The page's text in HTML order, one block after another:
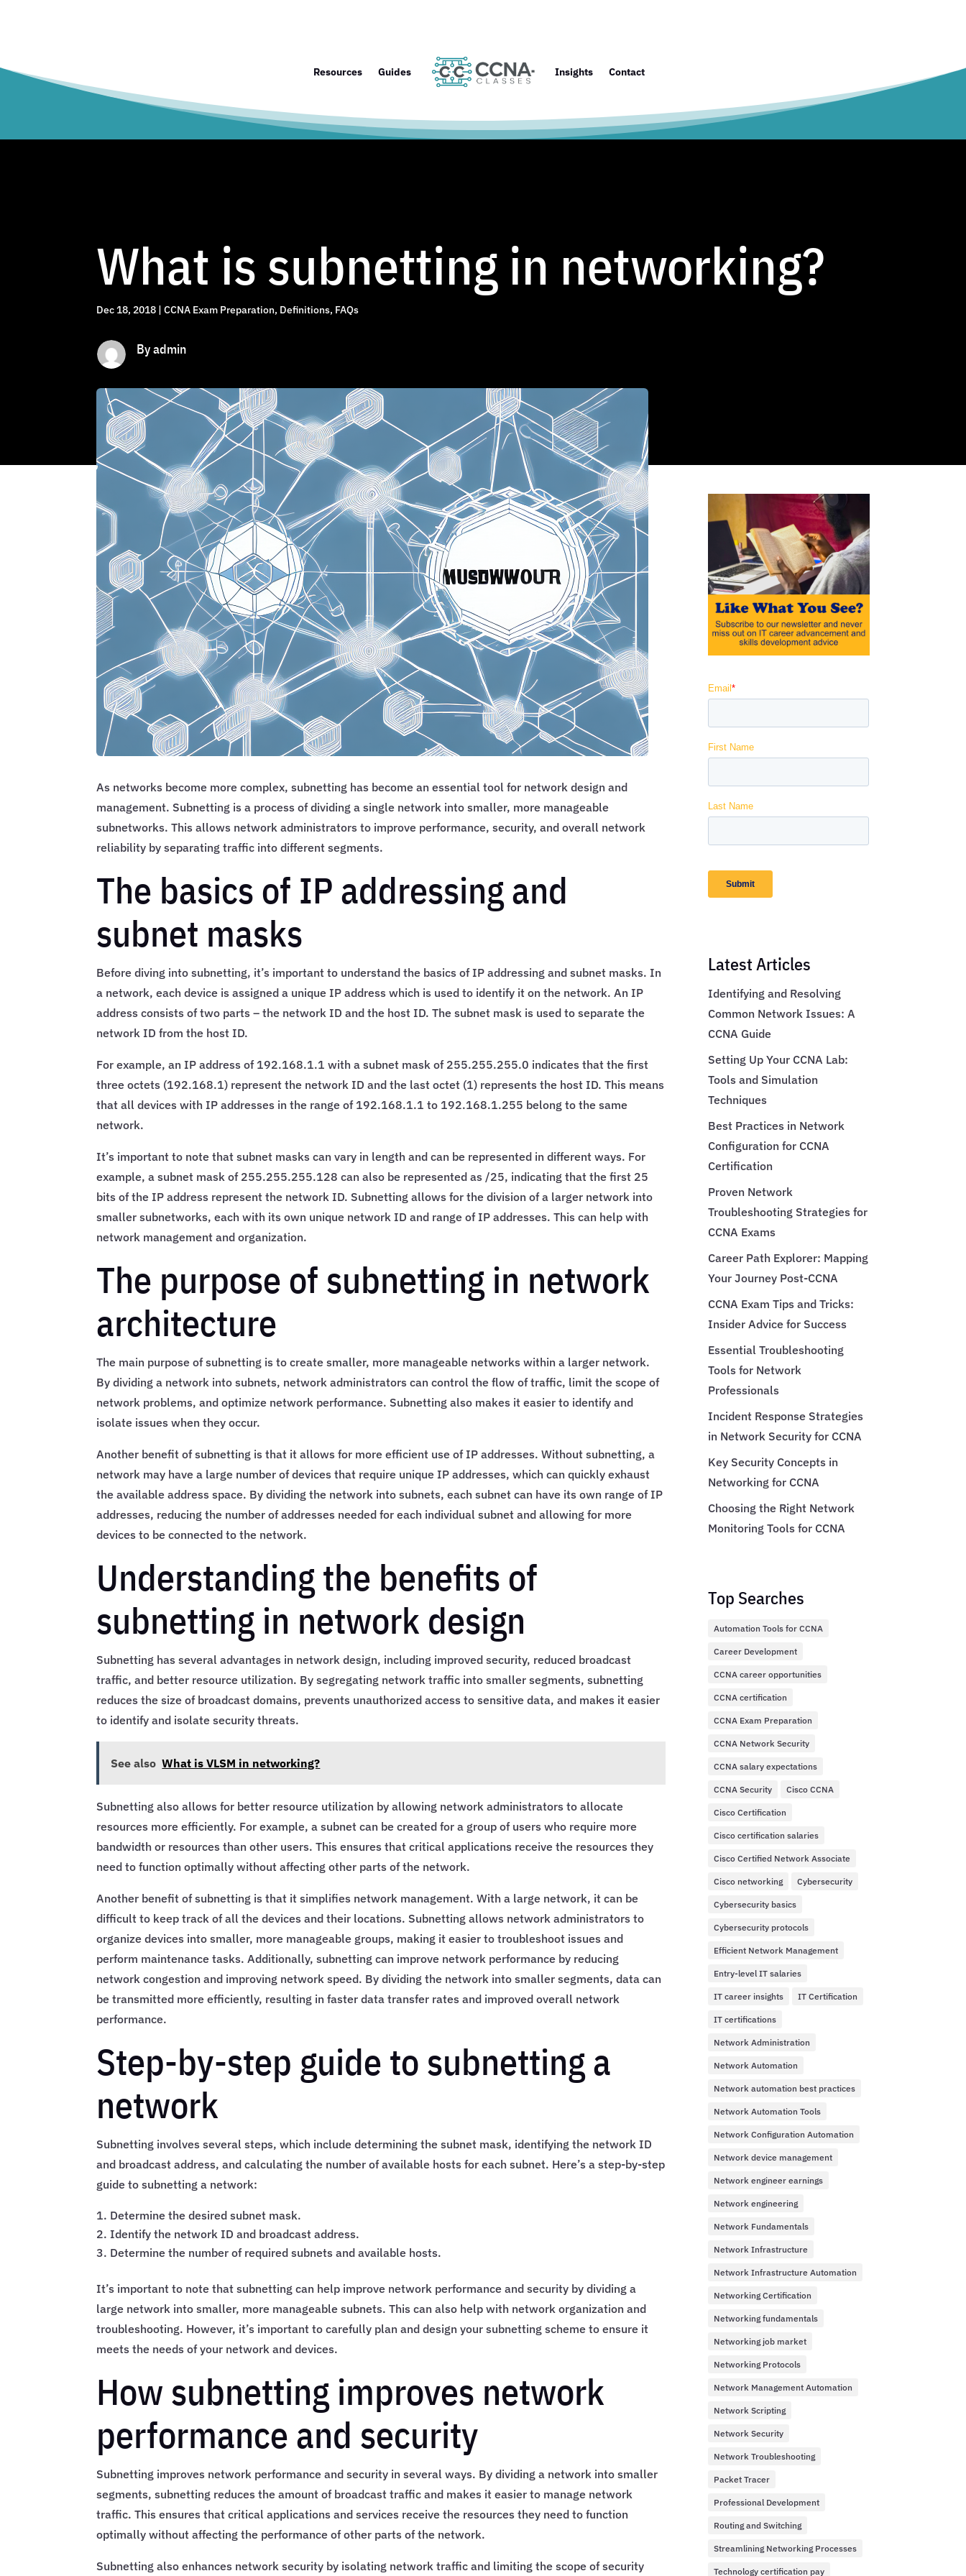
Resources Guides Insights Contact
What is subnetting in networking?
Dec 18, 2018 |CCNA Exam Preparation, Definitions, FAQs
By admin
As networks become more complex, subnetting has become an essential tool for network design and
management. Subnetting is a process of dividing a single network into smaller, more manageable
subnetworks. This allows network administrators to improve performance, security, and overall network
reliability by separating traffic into different segments.
The basics of IP addressing and
subnet masks
Before diving into subnetting, it’s important to understand the basics of IP addressing and subnet masks. In
a network, each device is assigned a unique IP address which is used to identify it on the network. An IP
address consists of two parts – the network ID and the host ID. The subnet mask is used to separate the
network ID from the host ID.
For example, an IP address of 192.168.1.1 with a subnet mask of 255.255.255.0 indicates that the first
three octets (192.168.1) represent the network ID and the last octet (1) represents the host ID. This means
that all devices with IP addresses in the range of 192.168.1.1 to 192.168.1.255 belong to the same
network.
It’s important to note that subnet masks can vary in length and can be represented in different ways. For
example, a subnet mask of 255.255.255.128 can also be represented as /25, indicating that the first 25
bits of the IP address represent the network ID. Subnetting allows for the division of a larger network into
smaller subnetworks, each with its own unique network ID and range of IP addresses. This can help with
network management and organization.
The purpose of subnetting in network
architecture
The main purpose of subnetting is to create smaller, more manageable networks within a larger network.
By dividing a network into subnets, network administrators can control the flow of traffic, limit the scope of
network problems, and optimize network performance. Subnetting also makes it easier to identify and
isolate issues when they occur.
Another benefit of subnetting is that it allows for more efficient use of IP addresses. Without subnetting, a
network may have a large number of devices that require unique IP addresses, which can quickly exhaust
the available address space. By dividing the network into subnets, each subnet can have its own range of IP
addresses, reducing the number of addresses needed for each individual subnet and allowing for more
devices to be connected to the network.
Understanding the benefits of
subnetting in network design
Subnetting has several advantages in network design, including improved security, reduced broadcast
traffic, and better resource utilization. By segregating network traffic into smaller segments, subnetting
reduces the size of broadcast domains, prevents unauthorized access to sensitive data, and makes it easier
to identify and isolate security threats.
See also What is VLSM in networking?
Subnetting also allows for better resource utilization by allowing network administrators to allocate
resources more efficiently. For example, a subnet can be created for a group of users who require more
bandwidth or resources than other users. This ensures that critical applications receive the resources they
need to function optimally without affecting other parts of the network.
Another benefit of subnetting is that it simplifies network management. With a large network, it can be
difficult to keep track of all the devices and their locations. Subnetting allows network administrators to
organize devices into smaller, more manageable groups, making it easier to troubleshoot issues and
perform maintenance tasks. Additionally, subnetting can improve network performance by reducing
network congestion and improving network speed. By dividing the network into smaller segments, data can
be transmitted more efficiently, resulting in faster data transfer rates and improved overall network
performance.
Step-by-step guide to subnetting a
network
Subnetting involves several steps, which include determining the subnet mask, identifying the network ID
and broadcast address, and calculating the number of available hosts for each subnet. Here’s a step-by-step
guide to subnetting a network:
Determine the desired subnet mask.
Identify the network ID and broadcast address.
Determine the number of required subnets and available hosts.
It’s important to note that subnetting can help improve network performance and security by dividing a
large network into smaller, more manageable subnets. This can also help with network organization and
troubleshooting. However, it’s important to carefully plan and design your subnetting scheme to ensure it
meets the needs of your network and devices.
How subnetting improves network
performance and security
Subnetting improves network performance and security in several ways. By dividing a network into smaller
segments, subnetting reduces the amount of broadcast traffic and makes it easier to manage network
traffic. This ensures that critical applications and services receive the resources they need to function
optimally without affecting the performance of other parts of the network.
Subnetting also enhances network security by isolating network traffic and limiting the scope of security
Latest Articles
Identifying and Resolving
Common Network Issues: A
CCNA Guide
Setting Up Your CCNA Lab:
Tools and Simulation
Techniques
Best Practices in Network
Configuration for CCNA
Certification
Proven Network
Troubleshooting Strategies for
CCNA Exams
Career Path Explorer: Mapping
Your Journey Post-CCNA
CCNA Exam Tips and Tricks:
Insider Advice for Success
Essential Troubleshooting
Tools for Network
Professionals
Incident Response Strategies
in Network Security for CCNA
Key Security Concepts in
Networking for CCNA
Choosing the Right Network
Monitoring Tools for CCNA
Top Searches
Automation Tools for CCNA
Career Development
CCNA career opportunities
CCNA certification
CCNA Exam Preparation
CCNA Network Security
CCNA salary expectations
CCNA Security Cisco CCNA
Cisco Certification
Cisco certification salaries
Cisco Certified Network Associate
Cisco networking Cybersecurity
Cybersecurity basics
Cybersecurity protocols
Efficient Network Management
Entry-level IT salaries
IT career insights IT Certification
IT certifications
Network Administration
Network Automation
Network automation best practices
Network Automation Tools
Network Configuration Automation
Network device management
Network engineer earnings
Network engineering
Network Fundamentals
Network Infrastructure
Network Infrastructure Automation
Networking Certification
Networking fundamentals
Networking job market
Networking Protocols
Network Management Automation
Network Scripting
Network Security
Network Troubleshooting
Packet Tracer
Professional Development
Routing and Switching
Streamlining Networking Processes
Technology certification pay